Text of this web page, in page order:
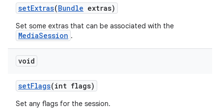
setExtras(Bundle extras)
Set some extras that can be associated with the
MediaSession .
void
setFlags(int flags)
Set any flags for the session.